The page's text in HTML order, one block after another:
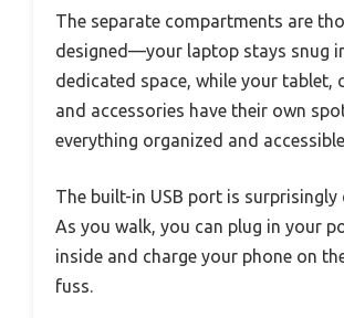
The separate compartments are
designed—your laptop stays snug
dedicated space, while your tablet,
and accessories have their own
everything organized and accessible.
The built-in USB port is surprisingly
As you walk, you can plug in your
inside and charge your phone on
fuss.